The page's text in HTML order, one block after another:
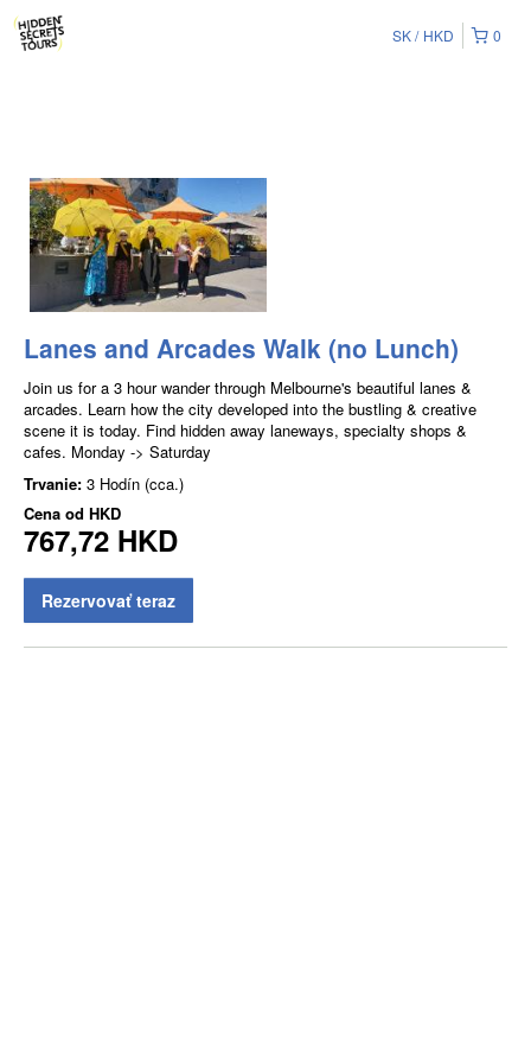
0
SK HKD
Lanes and Arcades Walk (no Lunch)
Join us for a 3 hour wander through Melbourne's beautiful lanes &
arcades. Learn how the city developed into the bustling & creative
scene it is today. Find hidden away laneways, specialty shops &
cafes. Monday -> Saturday
Trvanie: 3 Hodín (cca.)
Cena od HKD
767,72 HKD
Rezervovať teraz